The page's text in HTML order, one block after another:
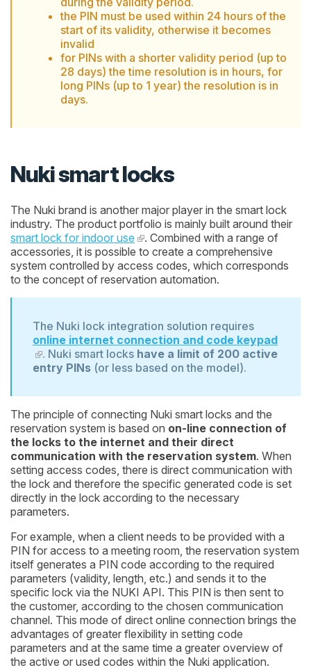
the PIN must be used within 24 hours of the
start of its validity, otherwise it becomes
invalid
for PINs with a shorter validity period (up to
28 days) the time resolution is in hours, for
long PINs (up to 1 year) the resolution is in
days.
Nuki smart locks
The Nuki brand is another major player in the smart lock
industry. The product portfolio is mainly built around their
smart lock for indoor use
. Combined with a range of
accessories, it is possible to create a comprehensive
system controlled by access codes, which corresponds
to the concept of reservation automation.
The Nuki lock integration solution requires
online internet connection and code keypad
. Nuki smart locks have a limit of 200 active
entry PINs (or less based on the model).
The principle of connecting Nuki smart locks and the
reservation system is based on on-line connection of
the locks to the internet and their direct
communication with the reservation system. When
setting access codes, there is direct communication with
the lock and therefore the specific generated code is set
directly in the lock according to the necessary
parameters.
For example, when a client needs to be provided with a
PIN for access to a meeting room, the reservation system
itself generates a PIN code according to the required
parameters (validity, length, etc.) and sends it to the
specific lock via the NUKI API. This PIN is then sent to
the customer, according to the chosen communication
channel. This mode of direct online connection brings the
advantages of greater flexibility in setting code
parameters and at the same time a greater overview of
the active or used codes within the Nuki application.